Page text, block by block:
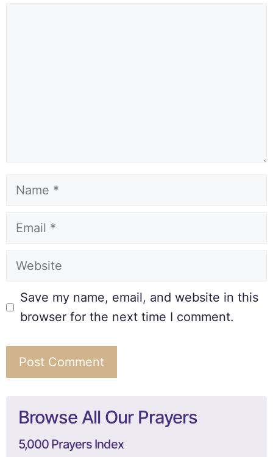
Save my name, email, and website in this
browser for the next time I comment.
Browse All Our Prayers
5,000 Prayers Index